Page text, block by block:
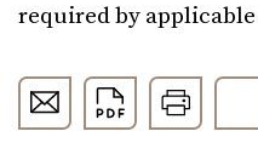
required by